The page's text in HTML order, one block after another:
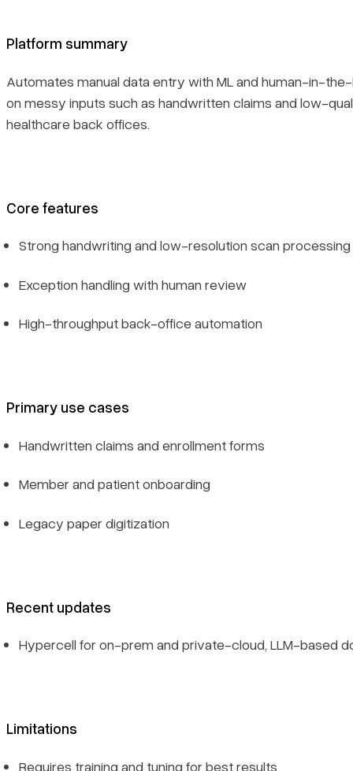
Platform summary
Automates manual data entry with ML and human-in-
on messy inputs such as handwritten claims and low-
healthcare back offices.
Core features
Strong handwriting and low-resolution scan processing
Exception handling with human review
High-throughput back-office automation
Primary use cases
Handwritten claims and enrollment forms
Member and patient onboarding
Legacy paper digitization
Recent updates
Hypercell for on-prem and private-cloud, LLM-based
Limitations
Requires training and tuning for best results